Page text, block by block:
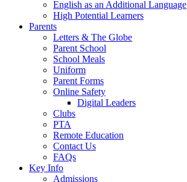
English as an Additional Language
High Potential Learners
Parents
Letters & The Globe
Parent School
School Meals
Uniform
Parent Forms
Online Safety
Digital Leaders
Clubs
PTA
Remote Education
Contact Us
FAQs
Key Info
Admissions